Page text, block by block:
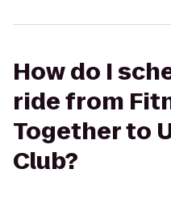
How do I
ride from
Together to
Club?